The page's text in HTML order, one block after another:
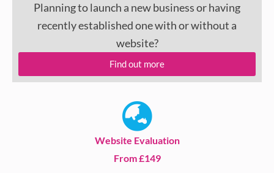
Planning to launch a new business or having
recently established one with or without a
website?
Find out more
Website Evaluation
From £149